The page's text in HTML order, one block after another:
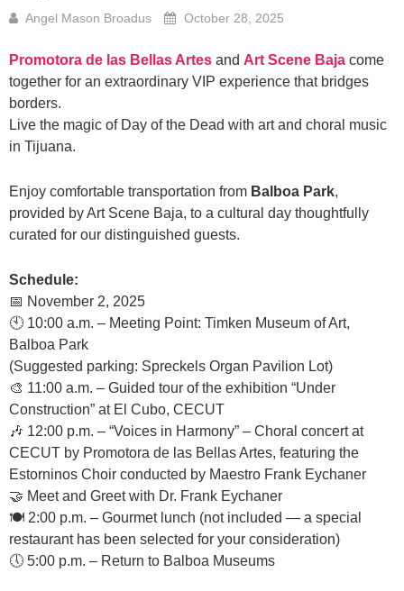
Angel Mason Broadus October 28, 2025
Promotora de las Bellas Artes and Art Scene Baja come
together for an extraordinary VIP experience that bridges
borders.
Live the magic of Day of the Dead with art and choral music
in Tijuana.
Enjoy comfortable transportation from Balboa Park,
provided by Art Scene Baja, to a cultural day thoughtfully
curated for our distinguished guests.
Schedule:
📅 November 2, 2025
🕙 10:00 a.m. – Meeting Point: Timken Museum of Art,
Balboa Park
(Suggested parking: Spreckels Organ Pavilion Lot)
🎨 11:00 a.m. – Guided tour of the exhibition “Under
Construction” at El Cubo, CECUT
🎶 12:00 p.m. – “Voices in Harmony” – Choral concert at
CECUT by Promotora de las Bellas Artes, featuring the
Estorninos Choir conducted by Maestro Frank Eychaner
🤝 Meet and Greet with Dr. Frank Eychaner
🍽️ 2:00 p.m. – Gourmet lunch (not included — a special
restaurant has been selected for your consideration)
🕔 5:00 p.m. – Return to Balboa Museums